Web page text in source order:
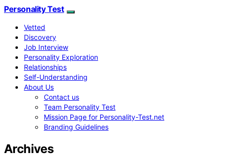
Personality Test
Vetted
Discovery
Job Interview
Personality Exploration
Relationships
Self-Understanding
About Us
Contact us
Team Personality Test
Mission Page for Personality-Test.net
Branding Guidelines
Archives